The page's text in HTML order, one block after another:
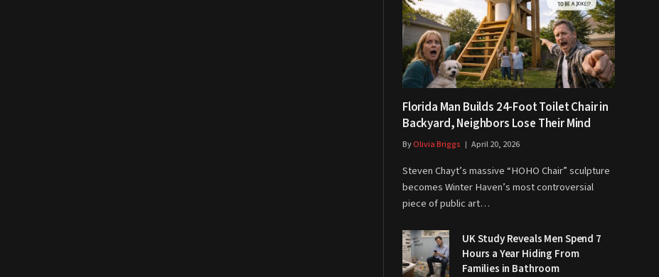
Florida Man Builds 24-Foot Toilet Chair in
Backyard, Neighbors Lose Their Mind
ByOlivia Briggs April 20, 2026
Steven Chayt’s massive “HOHO Chair” sculpture
becomes Winter Haven’s most controversial
piece of public art…
UK Study Reveals Men Spend 7
Hours a Year Hiding From
Families in Bathroom